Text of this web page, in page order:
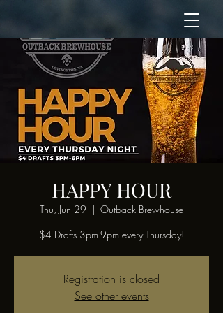
HAPPY HOUR
Thu, Jun 29
  |
Outback Brewhouse
$4 Drafts 3pm-9pm every Thursday!
Registration is closed
See other events